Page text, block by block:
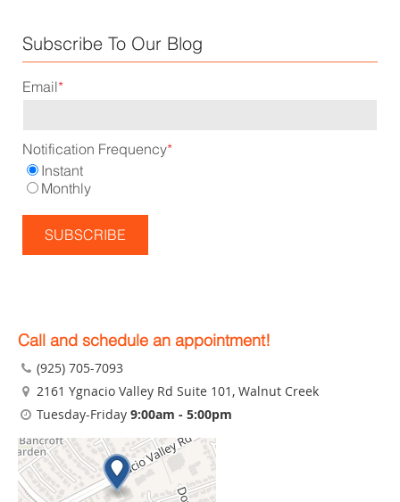
Subscribe To Our Blog
Email*
Notification Frequency*
Instant
Monthly
Call and schedule an appointment!
(925) 705-7093
2161 Ygnacio Valley Rd Suite 101 , Walnut Creek
Tuesday-Friday 9:00am - 5:00pm